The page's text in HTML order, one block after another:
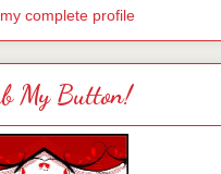
complete profile
My Button!